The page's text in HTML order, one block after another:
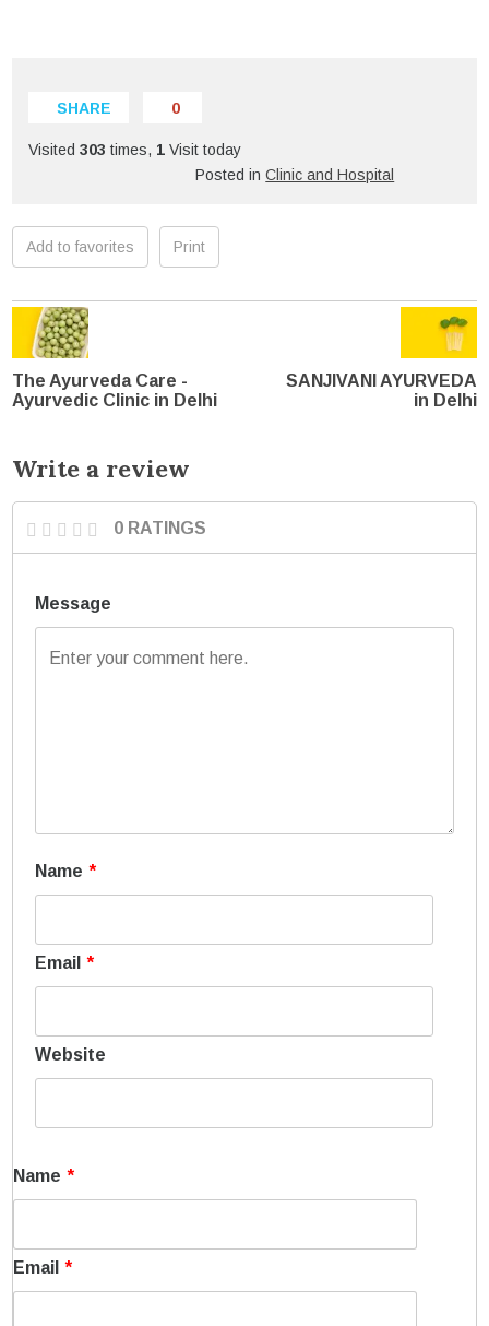
SHARE 0
Visited303 times, 1 Visit today
Posted inClinic and Hospital
Add to favorites Print
The Ayurveda Care -
Ayurvedic Clinic in Delhi
SANJIVANI AYURVEDA
in Delhi
Write a review
0 RATINGS
Message
Name *
Email *
Website
Name *
Email *